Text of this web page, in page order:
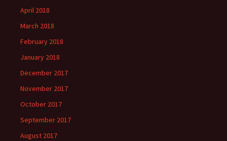
April 2018
March 2018
February 2018
January 2018
December 2017
November 2017
October 2017
September 2017
August 2017